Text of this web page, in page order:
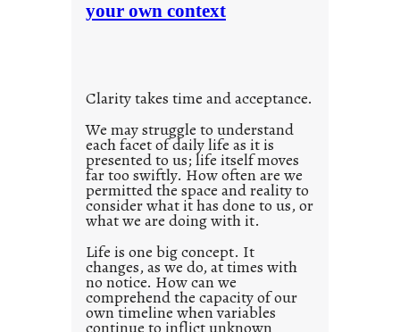
i
w
y
t
e
d
p
o
s
t
2
0
2
1
0
your own context
Clarity takes time and acceptance.
We may struggle to understand
each facet of daily life as it is
presented to us; life itself moves
far too swiftly. How often are we
permitted the space and reality to
consider what it has done to us, or
what we are doing with it.
Life is one big concept. It
changes, as we do, at times with
no notice. How can we
comprehend the capacity of our
own timeline when variables
continue to inflict unknown